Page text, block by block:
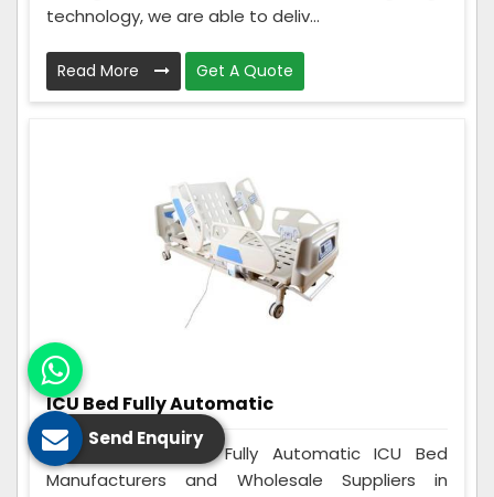
technology, we are able to deliv...
Read More Get A Quote
ICU Bed Fully Automatic
Care Zindagi is a Fully Automatic ICU Bed
Manufacturers and Wholesale Suppliers in
Send Enquiry